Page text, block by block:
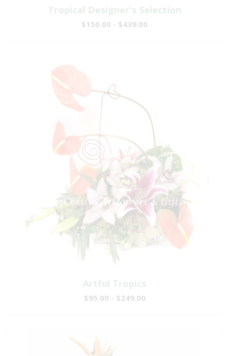
Tropical Designer's Selection
$150.00 - $439.00
Artful Tropics
$95.00 - $249.00